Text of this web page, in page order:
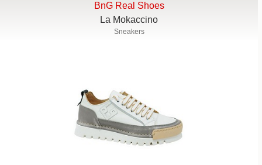
BnG Real Shoes
La Mokaccino
Sneakers